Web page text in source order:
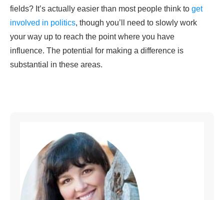
fields? It’s actually easier than most people think to get
involved in politics, though you’ll need to slowly work
your way up to reach the point where you have
influence. The potential for making a difference is
substantial in these areas.